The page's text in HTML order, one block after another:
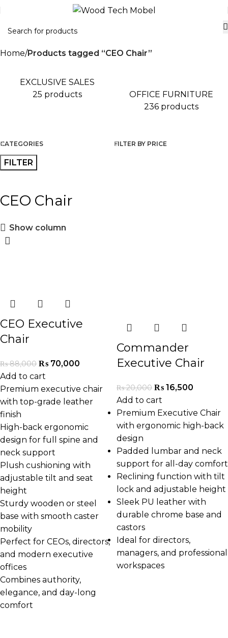
Home Products tagged “CEO Chair”
EXCLUSIVE SALES
25 products
OFFICE FURNITURE
236 products
CATEGORIES FILTER BY PRICE
FILTER
CEO Chair
Show column
CEO Executive
Chair
₨88,000 ₨ 70,000
Add to cart
Premium executive chair
with top-grade leather
finish
High-back ergonomic
design for full spine and
neck support
Plush cushioning with
adjustable tilt and seat
height
Sturdy wooden or steel
base with smooth caster
mobility
Perfect for CEOs, directors,
and modern executive
offices
Combines authority,
elegance, and day-long
comfort
Commander
Executive Chair
₨20,000 ₨ 16,500
Add to cart
Premium Executive Chair
with ergonomic high-back
design
Padded lumbar and neck
support for all-day comfort
Reclining function with tilt
lock and adjustable height
Sleek PU leather with
durable chrome base and
castors
Ideal for directors,
managers, and professional
workspaces